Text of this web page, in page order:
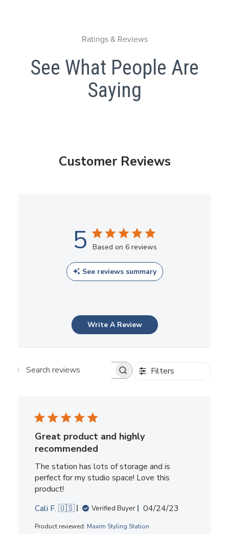
Ratings & Reviews
See What People Are
Saying
Customer Reviews
5 Based on 6 reviews
See reviews summary
Write A Review
Search reviews Filters
Great product and highly
recommended
The station has lots of storage and is
perfect for my studio space! Love this
product!
Cali F. 🇺🇸
Verified Buyer
Published
04/24/23
Product reviewed: Maxim Styling Station